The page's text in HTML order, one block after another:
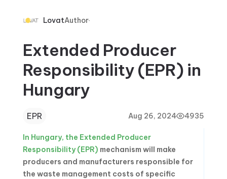
LovatAuthor
Extended Producer
Responsibility (EPR) in
Hungary
EPR Aug 26, 2024 4935
In Hungary, the Extended Producer
Responsibility (EPR) mechanism will make
producers and manufacturers responsible for
the waste management costs of specific